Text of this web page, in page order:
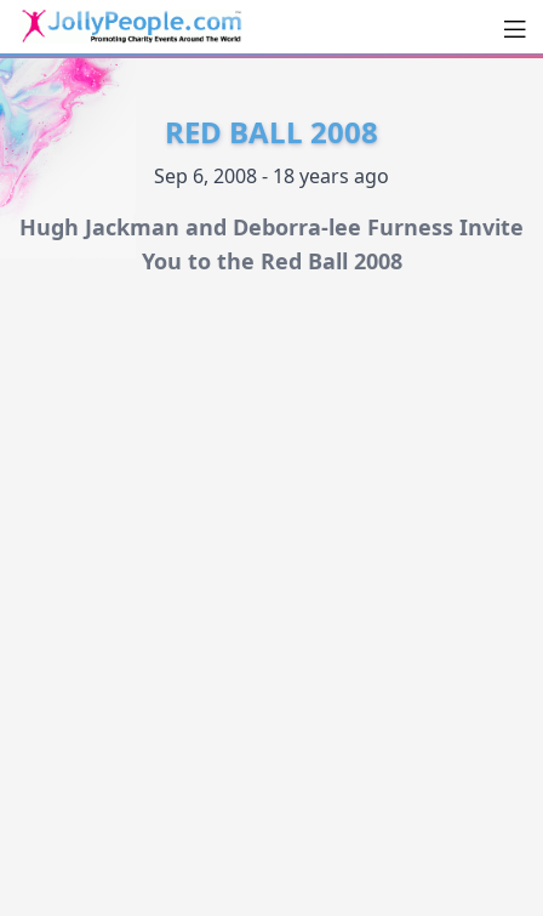
JollyPeople.Com
RED BALL 2008
Sep 6, 2008 - 18 years ago
Hugh Jackman and Deborra-lee Furness Invite
You to the Red Ball 2008